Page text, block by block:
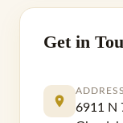
Get in
ADDRESS
6911 N